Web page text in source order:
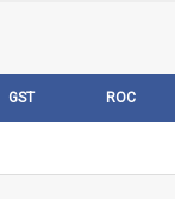
GST ROC